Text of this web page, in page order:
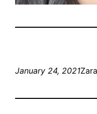
January 24, 2021